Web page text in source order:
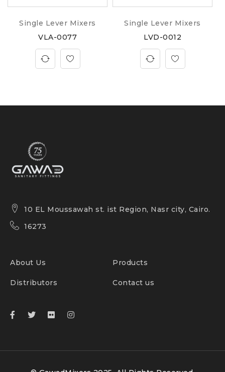
Single Lever Mixers
VLA-0077
Single Lever Mixers
LVD-0012
10 EL Moussawah st. ist Region, Nasr city, Cairo.
16273
About Us Products
Distributors Contact us